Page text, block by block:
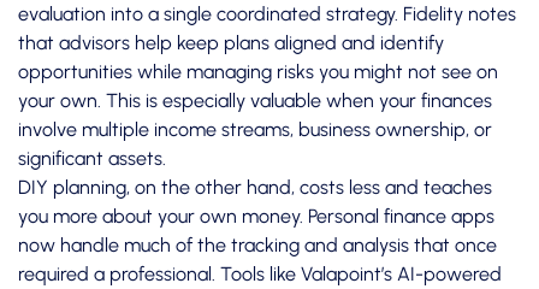
evaluation into a single coordinated strategy. Fidelity notes
that advisors help keep plans aligned and identify
opportunities while managing risks you might not see on
your own. This is especially valuable when your finances
involve multiple income streams, business ownership, or
significant assets.
DIY planning, on the other hand, costs less and teaches
you more about your own money. Personal finance apps
now handle much of the tracking and analysis that once
required a professional. Tools like Valapoint’s AI-powered